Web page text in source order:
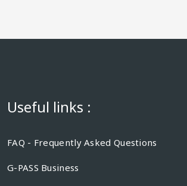
Useful links :
FAQ - Frequently Asked Questions
G-PASS Business